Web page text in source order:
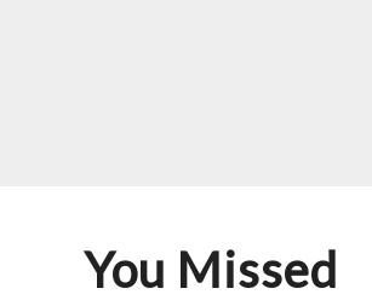
You Missed